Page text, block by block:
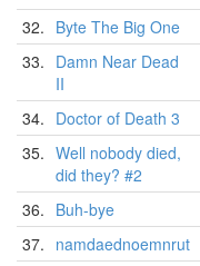
32. Byte The Big One
33. Damn Near Dead
II
34. Doctor of Death 3
35. Well nobody died,
did they? #2
36. Buh-bye
37. namdaednoemnrut